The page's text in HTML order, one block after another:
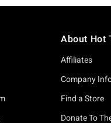
About Hot
Affiliates
Company
Find a Store
Donate To